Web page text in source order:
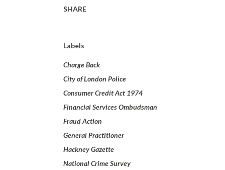
SHARE
Labels
Charge Back
City of London Police
Consumer Credit Act 1974
Financial Services Ombudsman
Fraud Action
General Practitioner
Hackney Gazette
National Crime Survey